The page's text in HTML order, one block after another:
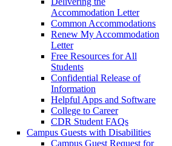
Accommodation Letter
Common Accommodations
Renew My Accommodation
Letter
Free Resources for All
Students
Confidential Release of
Information
Helpful Apps and Software
College to Career
CDR Student FAQs
Campus Guests with Disabilities
Campus Guest Request for